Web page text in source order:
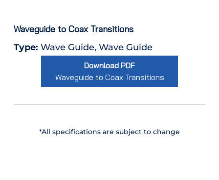
Waveguide to Coax Transitions
Type: Wave Guide, Wave Guide
Download PDF
Waveguide to Coax Transitions
*All specifications are subject to change